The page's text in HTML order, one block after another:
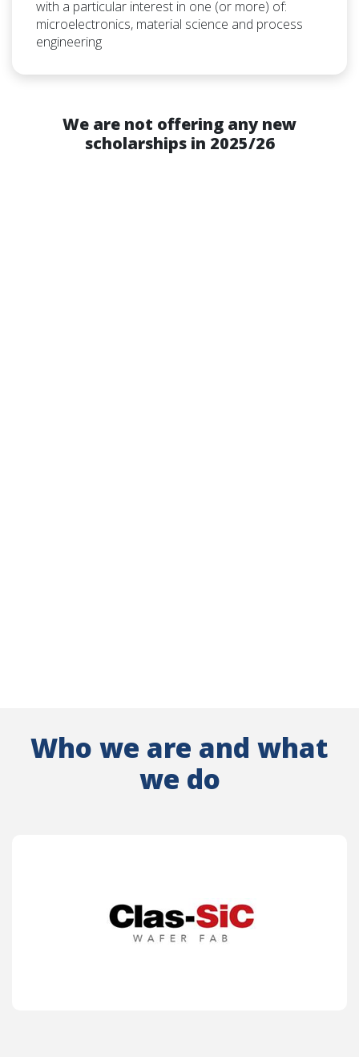
with a particular interest in one (or more) of:
microelectronics, material science and process
engineering
We are not offering any new
scholarships in 2025/26
Who we are and what
we do